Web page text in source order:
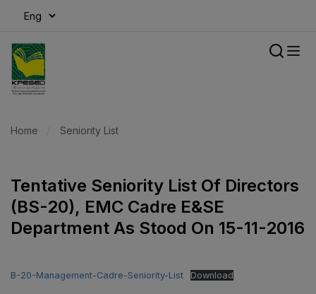
Home Seniority List
Tentative Seniority List Of Directors
(BS-20), EMC Cadre E&SE
Department As Stood On 15-11-2016
B-20-Management-Cadre-Seniority-List Download